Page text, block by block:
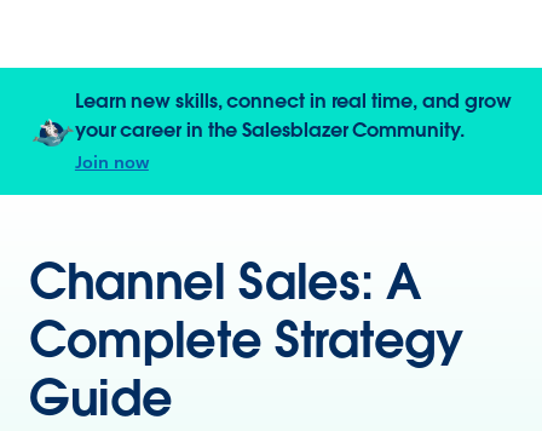
Learn new skills, connect in real time, and grow
your career in the Salesblazer Community.
Join now
Channel Sales: A
Complete Strategy
Guide